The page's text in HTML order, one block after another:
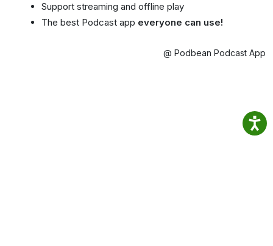
Support streaming and offline play
The best Podcast app everyone can use!
@ Podbean Podcast App